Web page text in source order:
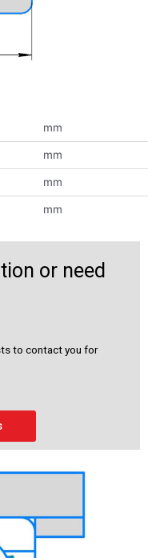
mm
mm
mm
mm
or need
to contact you for